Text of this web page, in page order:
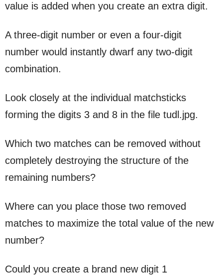
value is added when you create an extra digit.
A three-digit number or even a four-digit
number would instantly dwarf any two-digit
combination.
Look closely at the individual matchsticks
forming the digits 3 and 8 in the file tudl.jpg.
Which two matches can be removed without
completely destroying the structure of the
remaining numbers?
Where can you place those two removed
matches to maximize the total value of the new
number?
Could you create a brand new digit 1